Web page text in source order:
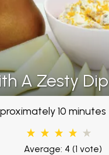
A Zesty Dip
10 minutes
Average: 4 (1 vote)